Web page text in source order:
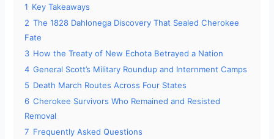
1 Key Takeaways
2 The 1828 Dahlonega Discovery That Sealed Cherokee
Fate
3 How the Treaty of New Echota Betrayed a Nation
4 General Scott’s Military Roundup and Internment Camps
5 Death March Routes Across Four States
6 Cherokee Survivors Who Remained and Resisted
Removal
7 Frequently Asked Questions